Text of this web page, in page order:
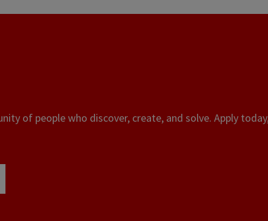
of people who discover, create, and solve. Apply